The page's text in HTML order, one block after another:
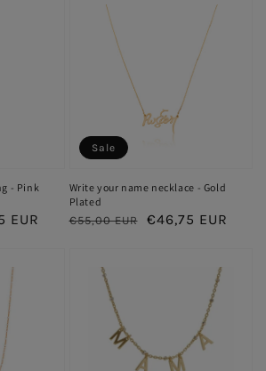
- Pink
EUR
Write your name necklace - Gold
Plated
Regular
€55,00 EUR
Sale
€46,75 EUR
Sale